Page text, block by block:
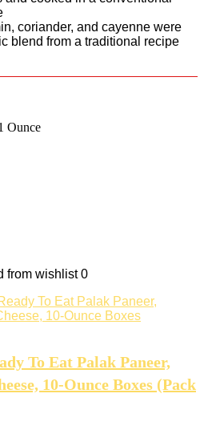
coriander, and cayenne were
blend from a traditional recipe
Ounce
from wishlist 0
To Eat Palak Paneer,
10-Ounce Boxes (Pack